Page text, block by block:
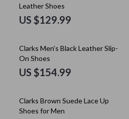
Leather Shoes
US $129.99
Clarks Men’s Black Leather Slip-
On Shoes
US $154.99
Clarks Brown Suede Lace Up
Shoes for Men